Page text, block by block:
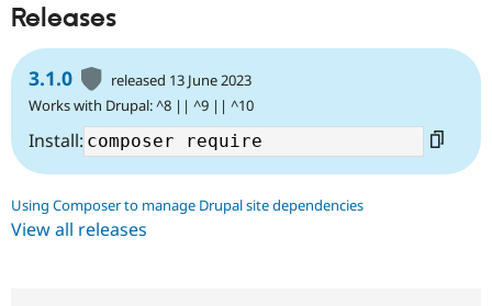
Releases
3.1.0
released 13 June 2023
Works with Drupal: ^8 || ^9 || ^10
Install:
Using Composer to manage Drupal site dependencies
View all releases